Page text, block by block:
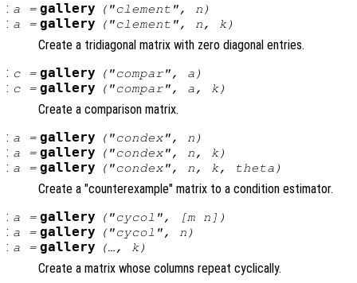
: a = gallery ("clement", n )
: a = gallery ("clement", n, k)
Create a tridiagonal matrix with zero diagonal entries.
: c= gallery ("compar", a )
: c= gallery ("compar", a, k)
Create a comparison matrix.
: a = gallery ("condex", n )
: a = gallery ("condex", n, k)
: a = gallery ("condex", n, k, theta )
Create a "counterexample" matrix to a condition estimator.
: a = gallery ("cycol", [m n ])
: a = gallery ("cycol", n )
: a = gallery (…, k)
Create a matrix whose columns repeat cyclically.